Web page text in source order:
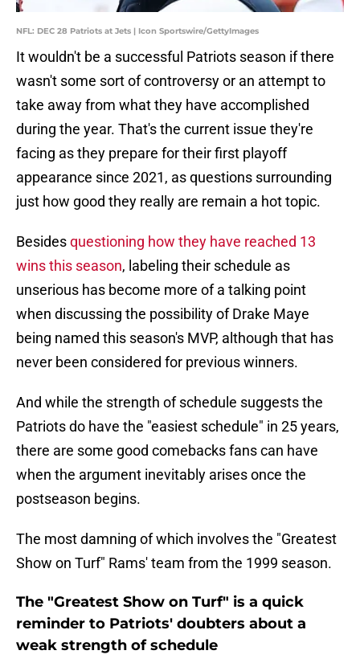
NFL: DEC 28 Patriots at Jets | Icon Sportswire/GettyImages
It wouldn't be a successful Patriots season if there
wasn't some sort of controversy or an attempt to
take away from what they have accomplished
during the year. That's the current issue they're
facing as they prepare for their first playoff
appearance since 2021, as questions surrounding
just how good they really are remain a hot topic.
Besidesquestioning how they have reached 13
wins this season, labeling their schedule as
unserious has become more of a talking point
when discussing the possibility of Drake Maye
being named this season's MVP, although that has
never been considered for previous winners.
And while the strength of schedule suggests the
Patriots do have the "easiest schedule" in 25 years,
there are some good comebacks fans can have
when the argument inevitably arises once the
postseason begins.
The most damning of which involves the "Greatest
Show on Turf" Rams' team from the 1999 season.
The "Greatest Show on Turf" is a quick
reminder to Patriots' doubters about a
weak strength of schedule